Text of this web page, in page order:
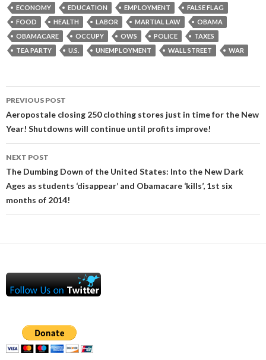
ECONOMY
EDUCATION EMPLOYMENT
FALSE FLAG
FOOD
HEALTH LABOR MARTIAL LAW
OBAMA
OBAMACARE
OCCUPY OWS POLICE
TAXES
TEA PARTY
U.S. UNEMPLOYMENT WALL STREET WAR
Post
navigation
PREVIOUS POST
Aeropostale closing 250 clothing stores just in time for the New
Year! Shutdowns will continue until profits improve!
NEXT POST
The Dumbing Down of the United States: Into the New Dark
Ages as students ‘disappear’ and Obamacare ‘kills’, 1st six
months of 2014!